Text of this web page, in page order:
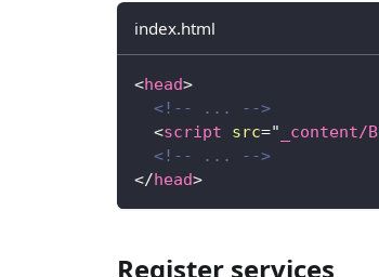
index.html
<head>
<!-- ... -->
<script src="
<!-- ... -->
</head>
Register services